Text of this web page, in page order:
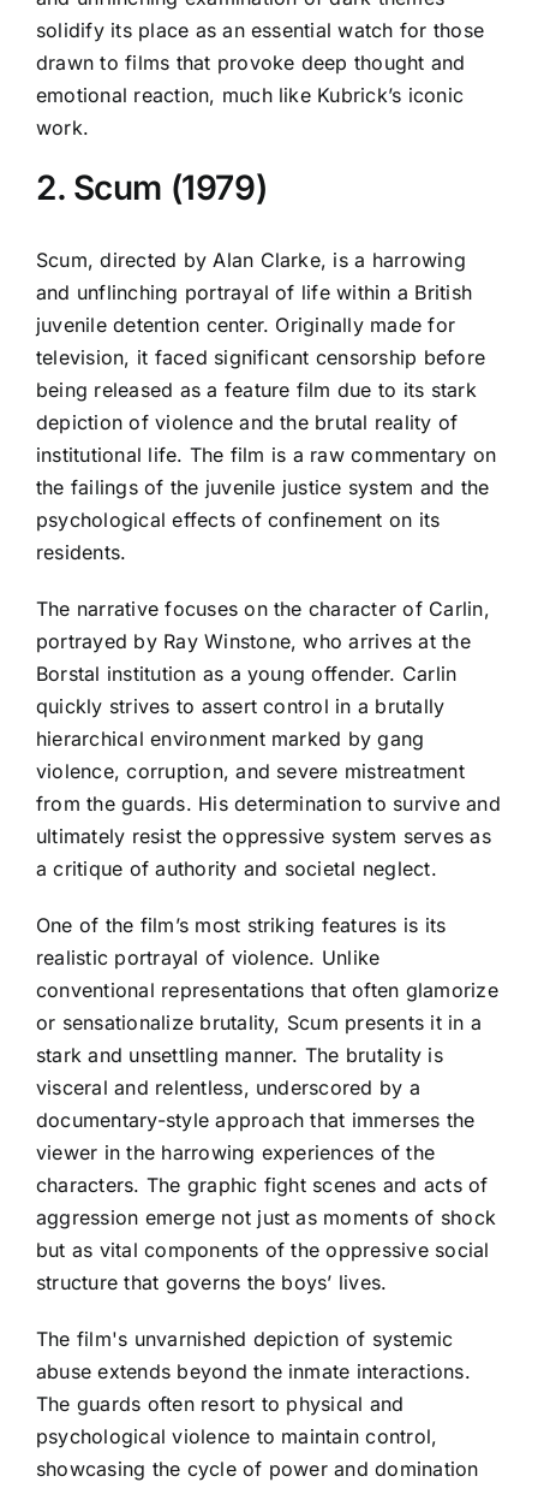
solidify its place as an essential watch for those
drawn to films that provoke deep thought and
emotional reaction, much like Kubrick’s iconic
work.
2. Scum (1979)
Scum, directed by Alan Clarke, is a harrowing
and unflinching portrayal of life within a British
juvenile detention center. Originally made for
television, it faced significant censorship before
being released as a feature film due to its stark
depiction of violence and the brutal reality of
institutional life. The film is a raw commentary on
the failings of the juvenile justice system and the
psychological effects of confinement on its
residents.
The narrative focuses on the character of Carlin,
portrayed by Ray Winstone, who arrives at the
Borstal institution as a young offender. Carlin
quickly strives to assert control in a brutally
hierarchical environment marked by gang
violence, corruption, and severe mistreatment
from the guards. His determination to survive and
ultimately resist the oppressive system serves as
a critique of authority and societal neglect.
One of the film’s most striking features is its
realistic portrayal of violence. Unlike
conventional representations that often glamorize
or sensationalize brutality, Scum presents it in a
stark and unsettling manner. The brutality is
visceral and relentless, underscored by a
documentary-style approach that immerses the
viewer in the harrowing experiences of the
characters. The graphic fight scenes and acts of
aggression emerge not just as moments of shock
but as vital components of the oppressive social
structure that governs the boys’ lives.
The film's unvarnished depiction of systemic
abuse extends beyond the inmate interactions.
The guards often resort to physical and
psychological violence to maintain control,
showcasing the cycle of power and domination